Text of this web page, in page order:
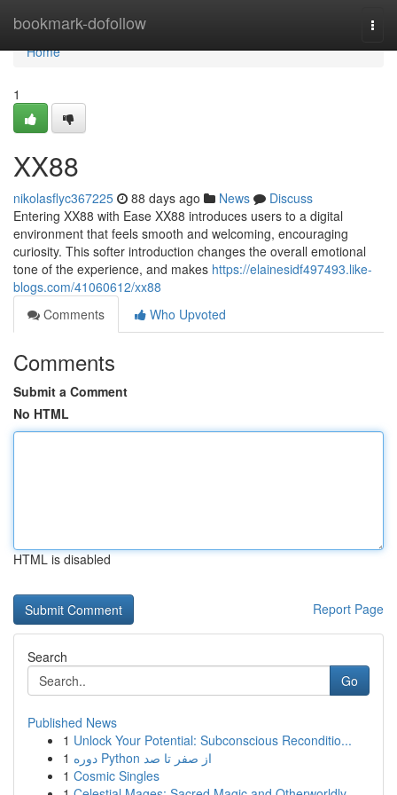
bookmark-dofollow
Home
Home
1
XX88
nikolasflyc367225 88 days ago News
Discuss
Entering XX88 with Ease XX88 introduces users to a digital
environment that feels smooth and welcoming, encouraging
curiosity. This softer introduction changes the overall emotional
tone of the experience, and makes https://elainesidf497493.like-
blogs.com/41060612/xx88
Comments
Who Upvoted
Comments
Submit a Comment
No HTML
HTML is disabled
Report Page
Search
Go
Published News
1 Unlock Your Potential: Subconscious Reconditio...
1
دوره Python از صفر تا صد
1 Cosmic Singles